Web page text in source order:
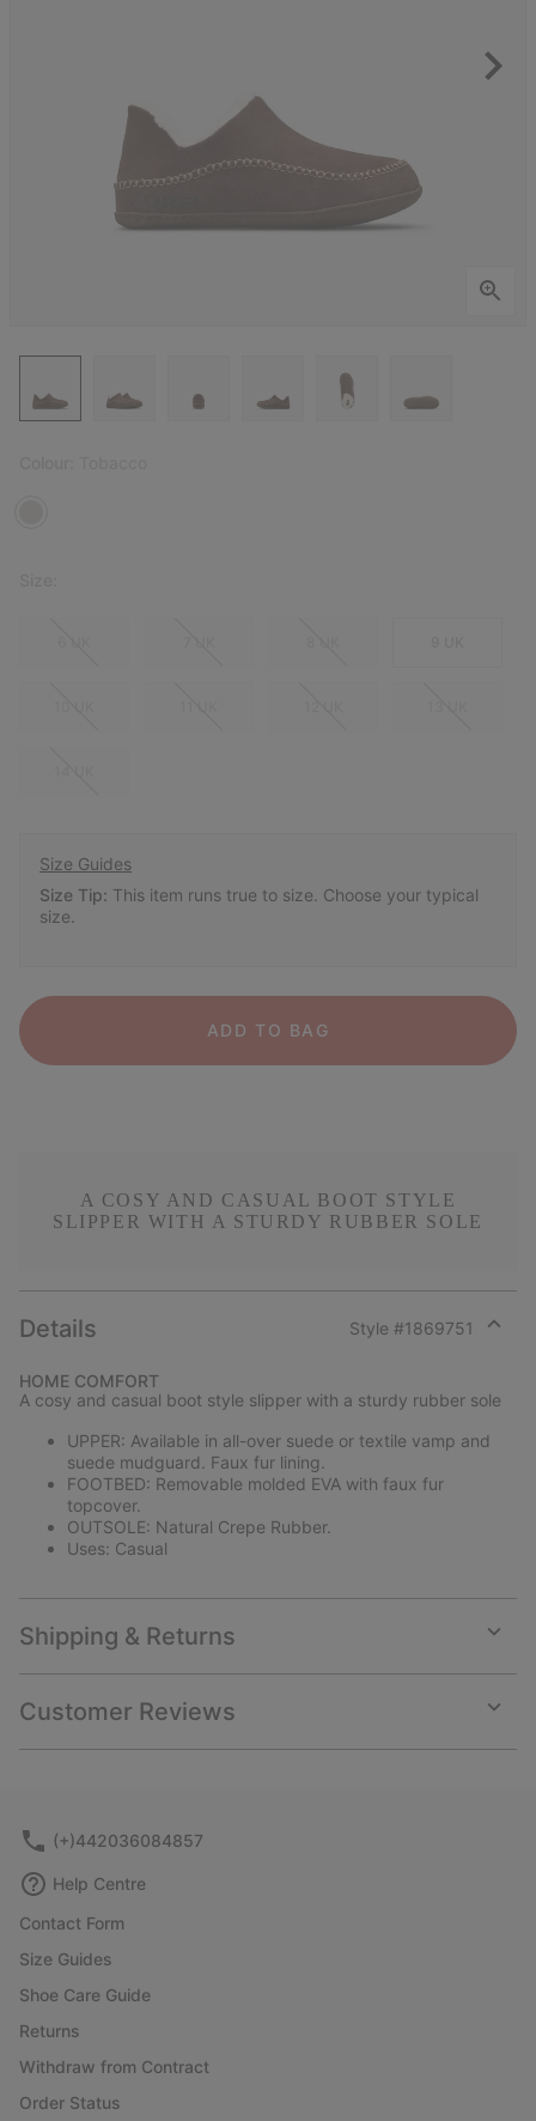
Size Guides
Size Tip: This item runs true to size. Choose your typical
size.
ADD TO BAG
A COSY AND CASUAL BOOT STYLE
SLIPPER WITH A STURDY RUBBER SOLE
Details Style #1869751
section
HOME COMFORT
A cosy and casual boot style slipper with a sturdy rubber sole
UPPER: Available in all-over suede or textile vamp and
suede mudguard. Faux fur lining.
FOOTBED: Removable molded EVA with faux fur
topcover.
OUTSOLE: Natural Crepe Rubber.
Uses: Casual
Shipping & Returns
or
Customer Reviews
or
(+)442036084857
Help Centre
Contact Form
Size Guides
Shoe Care Guide
Returns
Withdraw from Contract
Order Status